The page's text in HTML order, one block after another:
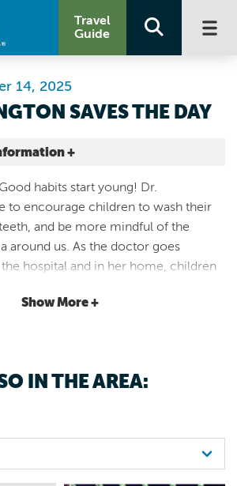
Travel
Guide
SAVES THE DAY
14, 2025
+
the Performing Arts
habits start young! Dr.
to encourage children to wash their
and be more mindful of the
around us. As the doctor goes
hospital and in her home, children
Dr. Germington Saves the Day
by Vallez and guitarist
health and safety.
Show More +
IN THE AREA: